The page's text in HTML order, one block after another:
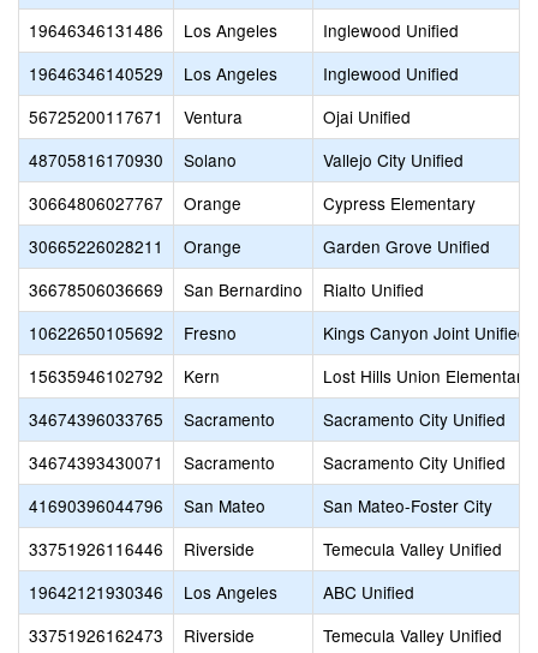
19646346131486
Los Angeles
Inglewood Unified
19646346140529
Los Angeles
Inglewood Unified
56725200117671
Ventura
Ojai Unified
48705816170930
Solano
Vallejo City Unified
30664806027767
Orange
Cypress Elementary
30665226028211
Orange
Garden Grove Unified
36678506036669
San Bernardino
Rialto Unified
10622650105692
Fresno
Kings Canyon Joint Unified
15635946102792
Kern
Lost Hills Union Elementary
34674396033765
Sacramento
Sacramento City Unified
34674393430071
Sacramento
Sacramento City Unified
41690396044796
San Mateo
San Mateo-Foster City
33751926116446
Riverside
Temecula Valley Unified
19642121930346
Los Angeles
ABC Unified
33751926162473
Riverside
Temecula Valley Unified